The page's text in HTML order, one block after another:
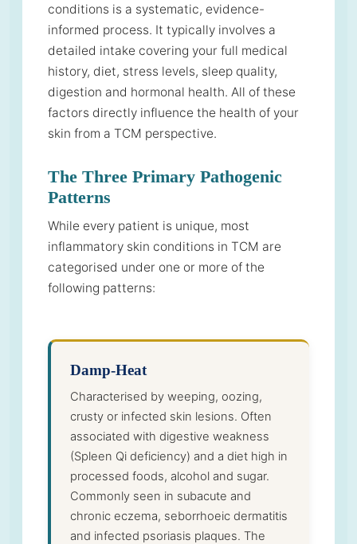
conditions is a systematic, evidence-
informed process. It typically involves a
detailed intake covering your full medical
history, diet, stress levels, sleep quality,
digestion and hormonal health. All of these
factors directly influence the health of your
skin from a TCM perspective.
The Three Primary Pathogenic
Patterns
While every patient is unique, most
inflammatory skin conditions in TCM are
categorised under one or more of the
following patterns:
Damp-Heat
Characterised by weeping, oozing,
crusty or infected skin lesions. Often
associated with digestive weakness
(Spleen Qi deficiency) and a diet high in
processed foods, alcohol and sugar.
Commonly seen in subacute and
chronic eczema, seborrhoeic dermatitis
and infected psoriasis plaques. The